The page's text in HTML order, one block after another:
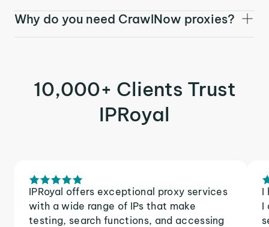
Why do you need CrawlNow proxies?
10,000+ Clients Trust
IPRoyal
IPRoyal offers exceptional proxy services
with a wide range of IPs that make
testing, search functions, and accessing
I
I